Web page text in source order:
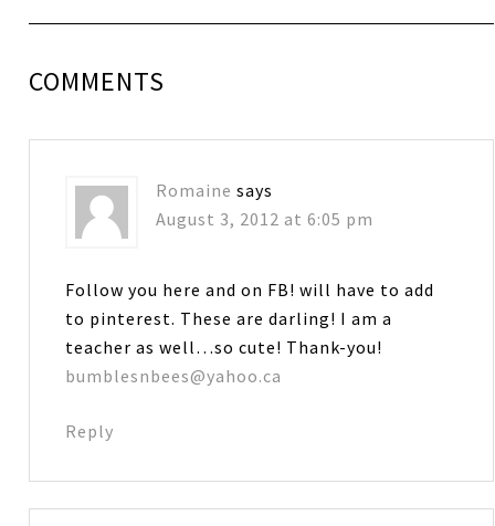
COMMENTS
Romaine says
August 3, 2012 at 6:05 pm
Follow you here and on FB! will have to add
to pinterest. These are darling! I am a
teacher as well…so cute! Thank-you!
bumblesnbees@yahoo.ca
Reply